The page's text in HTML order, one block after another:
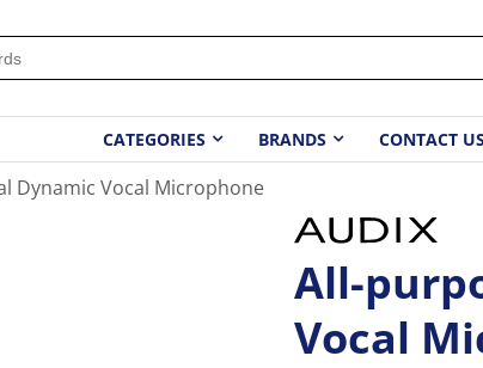
CATEGORIES BRANDS CONTACT
Dynamic Vocal Microphone
All-
Vocal